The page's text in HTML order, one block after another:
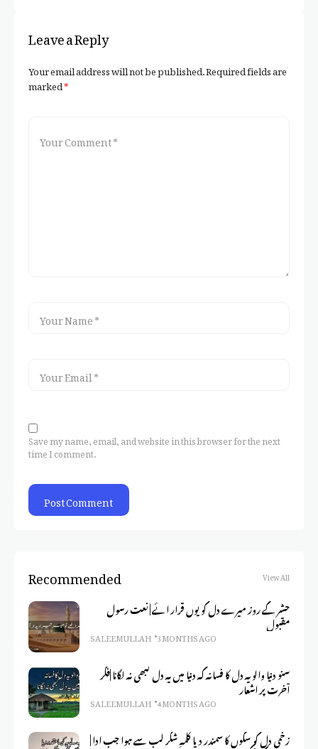
Leave a Reply
Your email address will not be published.Required fields are
marked*
Save my name, email, and website in this browser for the next
time I comment.
Recommended View All
حشر کے روز میرے دل کو یوں قرار ائے | نعت رسول
مقبول
SALEEM ULLAH 3 MONTHS AGO
سنو دنیا والو یہ دل کا فسانہ کہ دنیا میں یہ دل کبھی نہ لگانا |فکر
آخرت پر اشعار
SALEEM ULLAH 4 MONTHS AGO
زخمی دل کو سکوں کا سمندر دیا کلمہِ شکر لب سے ہوا جب ادا |